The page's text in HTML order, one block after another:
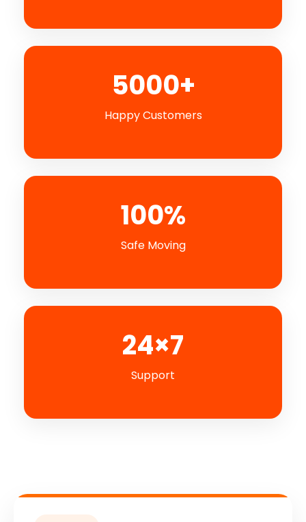
5000+
Happy Customers
100%
Safe Moving
24×7
Support